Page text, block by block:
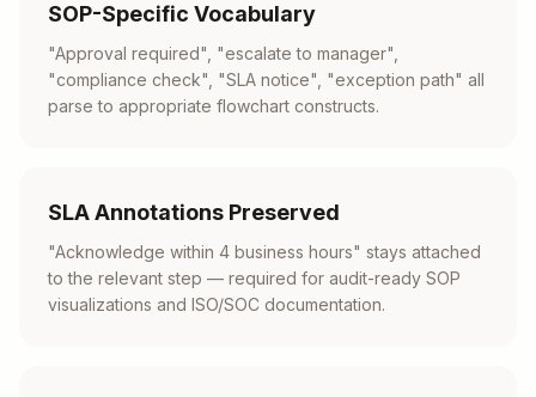
SOP-Specific Vocabulary
"Approval required", "escalate to manager",
"compliance check", "SLA notice", "exception path" all
parse to appropriate flowchart constructs.
SLA Annotations Preserved
"Acknowledge within 4 business hours" stays attached
to the relevant step — required for audit-ready SOP
visualizations and ISO/SOC documentation.